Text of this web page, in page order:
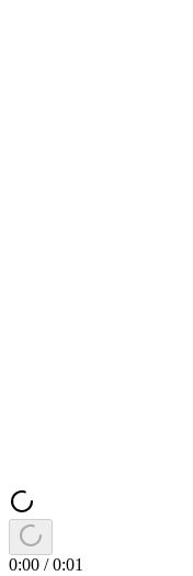
0:00 /0:01